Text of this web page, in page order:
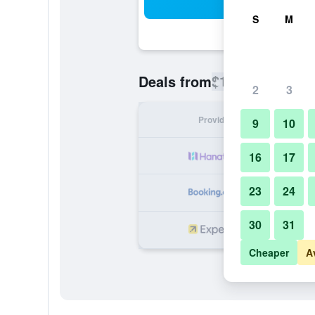
Deals from$123
Provider
S M
2 3
9 10
16 17
23 24
30 31
Cheaper